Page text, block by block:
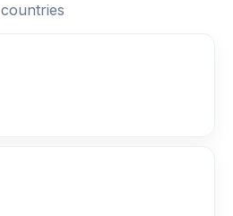
countries